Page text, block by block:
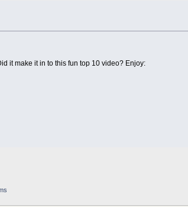
it make it in to this fun top 10 video? Enjoy: